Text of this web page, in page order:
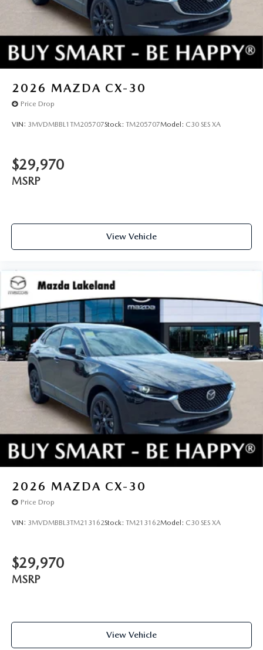
2026 MAZDA CX-30
Price Drop
VIN: 3MVDMBBL1TM205707Stock: TM205707Model: C30 SES XA
$29,970
MSRP
View Vehicle
2026 MAZDA CX-30
Price Drop
VIN: 3MVDMBBL3TM213162Stock: TM213162Model: C30 SES XA
$29,970
MSRP
View Vehicle